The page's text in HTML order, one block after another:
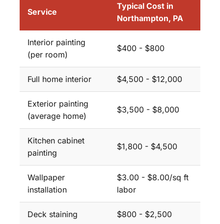
Service
Typical Cost in
Northampton, PA
Interior painting
(per room)
$400 - $800
Full home interior $4,500 - $12,000
Exterior painting
(average home)
$3,500 - $8,000
Kitchen cabinet
painting
$1,800 - $4,500
Wallpaper
installation
$3.00 - $8.00/sq ft
labor
Deck staining $800 - $2,500